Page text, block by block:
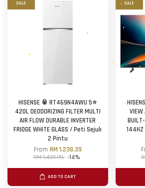
SALE
HISENSE 🥫 RT469N4AWU 5⭐
420L DEODORIZING FILTER MULTI
AIR FLOW DURABLE INVERTER
FRIDGE WHITE GLASS / Peti Sejuk
2 Pintu
From RM 1,238.39
RM 1,439.99 -14%
ADD TO CART
SALE
VIEW
144HZ